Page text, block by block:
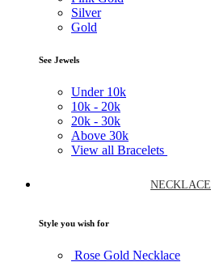
Silver
Gold
See Jewels
Under 10k
10k - 20k
20k - 30k
Above 30k
View all Bracelets
NECKLACE
Style you wish for
Rose Gold Necklace